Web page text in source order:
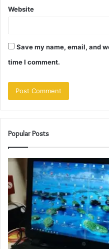
Website
Save my name, email, and
time I comment.
Popular Posts